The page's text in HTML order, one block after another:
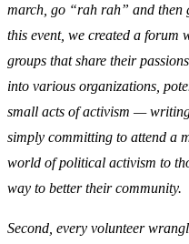
march, go “rah rah” and then
this event, we created a forum
groups that share their
into various organizations,
small acts of activism —
simply committing to attend a
world of political activism to
way to better their community.
Second, every volunteer